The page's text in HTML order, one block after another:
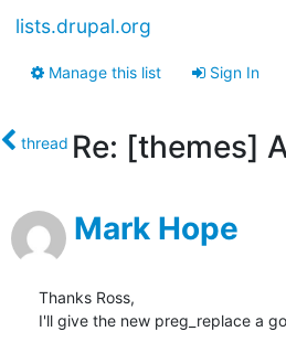
lists.drupal.org
Manage this list Sign In
thread Re: [themes]
Mark Hope
Thanks Ross,
I'll give the new preg_replace a